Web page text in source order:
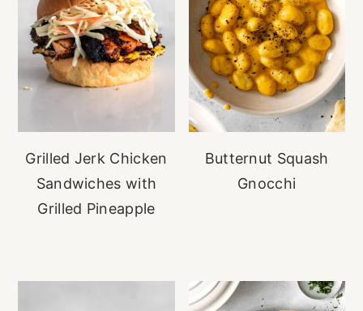
Grilled Jerk Chicken
Sandwiches with
Grilled Pineapple
Butternut Squash
Gnocchi